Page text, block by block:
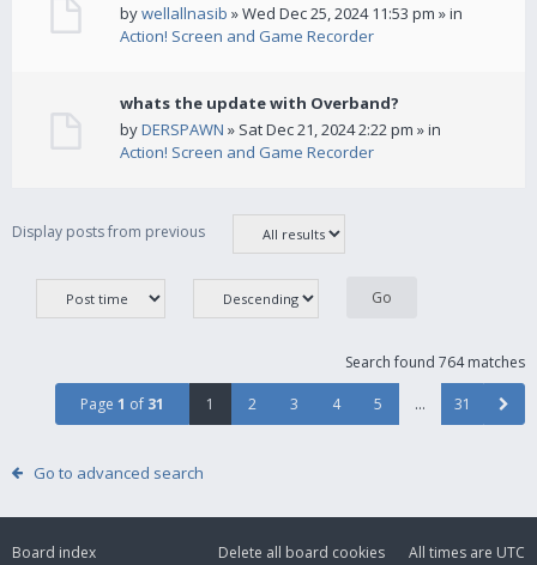
bywellallnasib » Wed Dec 25, 2024 11:53 pm » in
Action! Screen and Game Recorder
whats the update with Overband?
byDERSPAWN » Sat Dec 21, 2024 2:22 pm » in
Action! Screen and Game Recorder
Display posts from previous
Search found 764 matches
Page 1 of 31 1 2 3 4 5 … 31
Go to advanced search
Board index All times are UTC
Delete all board cookies